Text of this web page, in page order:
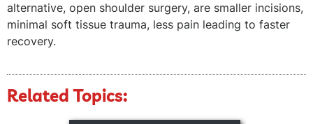
alternative, open shoulder surgery, are smaller incisions,
minimal soft tissue trauma, less pain leading to faster
recovery.
Related Topics: